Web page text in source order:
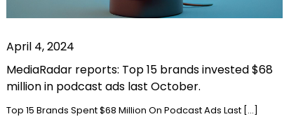
April 4, 2024
MediaRadar reports: Top 15 brands invested $68
million in podcast ads last October.
Top 15 Brands Spent $68 Million On Podcast Ads Last […]